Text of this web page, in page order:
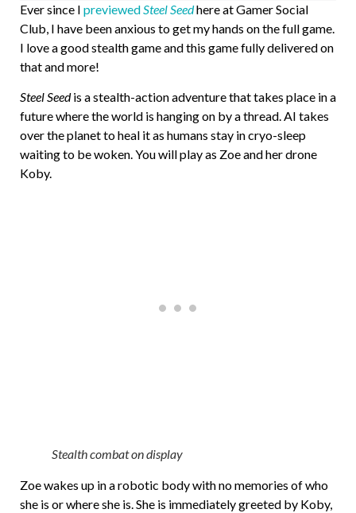
Ever since I previewedSteel Seedhere at Gamer Social
Club, I have been anxious to get my hands on the full game.
I love a good stealth game and this game fully delivered on
that and more!
Steel Seedis a stealth-action adventure that takes place in a
future where the world is hanging on by a thread. AI takes
over the planet to heal it as humans stay in cryo-sleep
waiting to be woken. You will play as Zoe and her drone
Koby.
Stealth combat on display
Zoe wakes up in a robotic body with no memories of who
she is or where she is. She is immediately greeted by Koby,